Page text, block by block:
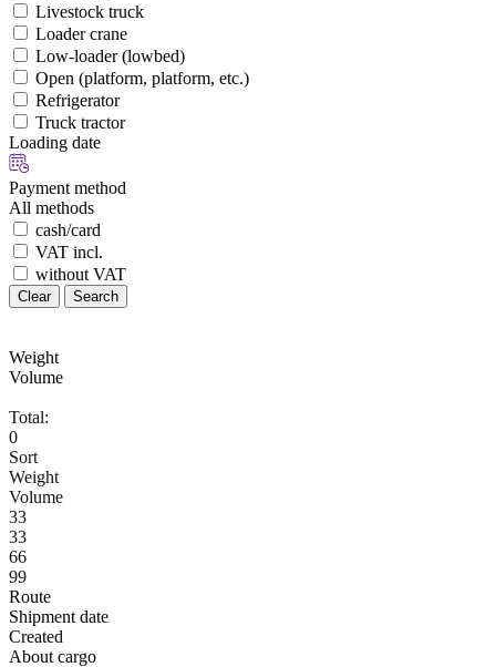
Livestock truck
Loader crane
Low-loader (lowbed)
Open (platform, platform, etc.)
Refrigerator
Truck tractor
Loading date
Payment method
All methods
cash/card
VAT incl.
without VAT
Clear Search
Weight
Volume
Total:
0
Sort
Weight
Volume
33
33
66
99
Route
Shipment date
Created
About cargo